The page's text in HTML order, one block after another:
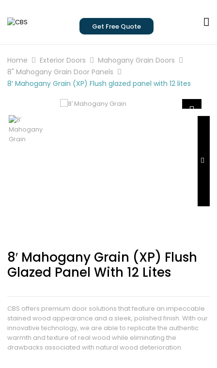
Get Free Quote
Home Exterior Doors
Mahogany Grain Doors
8" Mahogany Grain Door Panels
8′ Mahogany Grain (XP) Flush glazed panel with 12 lites
8′ Mahogany Grain (XP) Flush
Glazed Panel With 12 Lites
CBS offers premium door solutions that feature an impeccable
stained wood appearance and a sleek, polished finish. With our
innovative technology, we are able to replicate the authentic
warmth and texture of real wood while eliminating the
drawbacks associated with natural wood deterioration.